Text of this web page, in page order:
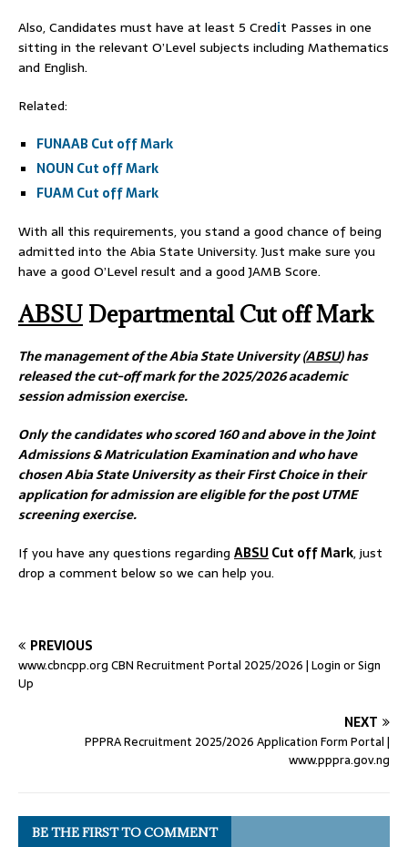
Also, Candidates must have at least 5 Credit Passes in one
sitting in the relevant O’Level subjects including Mathematics
and English.
Related:
FUNAAB Cut off Mark
NOUN Cut off Mark
FUAM Cut off Mark
With all this requirements, you stand a good chance of being
admitted into the Abia State University. Just make sure you
have a good O’Level result and a good JAMB Score.
ABSU Departmental Cut off Mark
The management of the Abia State University (ABSU) has
released the cut-off mark for the 2025/2026 academic
session admission exercise.
Only the candidates who scored 160 and above in the Joint
Admissions & Matriculation Examination and who have
chosen Abia State University as their First Choice in their
application for admission are eligible for the post UTME
screening exercise.
If you have any questions regarding ABSUCut off Mark, just
drop a comment below so we can help you.
PREVIOUS
www.cbncpp.org CBN Recruitment Portal 2025/2026 | Login or Sign
Up
NEXT
PPPRA Recruitment 2025/2026 Application Form Portal |
www.pppra.gov.ng
BE THE FIRST TO COMMENT